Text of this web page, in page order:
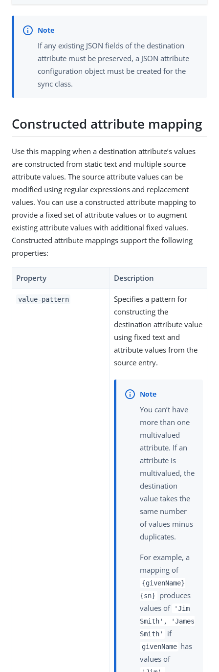
If any existing JSON fields of the destination
attribute must be preserved, a JSON attribute
configuration object must be created for the
sync class.
Constructed attribute mapping
Use this mapping when a destination attribute’s values
are constructed from static text and multiple source
attribute values. The source attribute values can be
modified using regular expressions and replacement
values. You can use a constructed attribute mapping to
provide a fixed set of attribute values or to augment
existing attribute values with additional fixed values.
Constructed attribute mappings support the following
properties:
Property Description
value-pattern
Specifies a pattern for
constructing the
destination attribute value
using fixed text and
attribute values from the
source entry.
You can’t have
more than one
multivalued
attribute. If an
attribute is
multivalued, the
destination
value takes the
same number
of values minus
duplicates.
For example, a
mapping of
{givenName}
{sn}
produces
values of
'Jim
Smith', 'James
Smith'
if
givenName has
values of